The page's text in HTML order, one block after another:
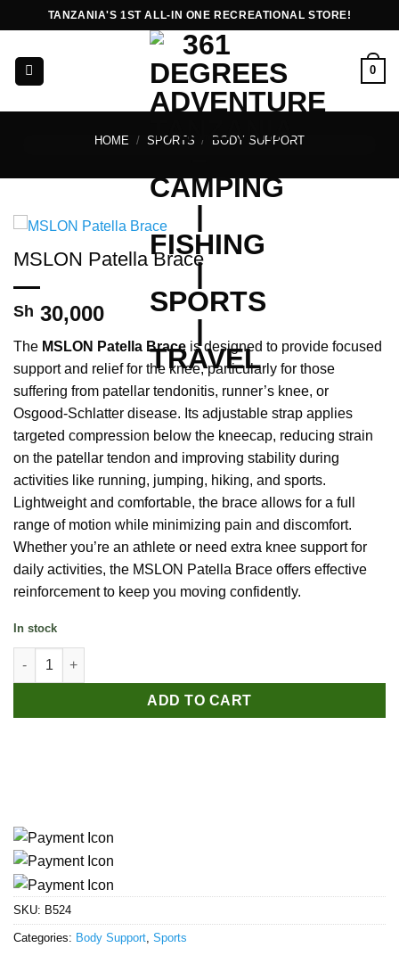
to
content
TANZANIA'S 1ST ALL-IN ONE RECREATIONAL STORE!
0
HOME / SPORTS / BODY SUPPORT
MSLON Patella Brace
Sh 30,000
The MSLON Patella Brace is designed to provide focused
support and relief for the knee, particularly for those
suffering from patellar tendonitis, runner’s knee, or
Osgood-Schlatter disease. Its adjustable strap applies
targeted compression below the kneecap, reducing strain
on the patellar tendon and improving stability during
activities like running, jumping, hiking, and sports.
Lightweight and comfortable, the brace allows for a full
range of motion while minimizing pain and discomfort.
Whether you’re an athlete or need extra knee support for
daily activities, the MSLON Patella Brace offers effective
reinforcement to keep you moving confidently.
In stock
MSLON Patella Brace quantity
ADD TO CART
SKU: B524
Categories: Body Support Sports